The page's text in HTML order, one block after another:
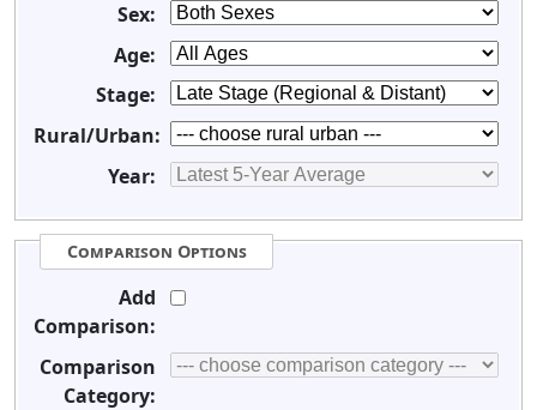
Sex:
Age:
Stage:
Rural/Urban:
Year:
Comparison Options
Add
Comparison:
Comparison
Category: